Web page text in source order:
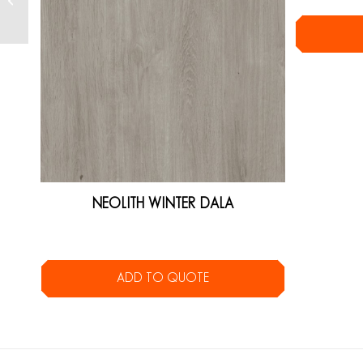
NEOLITH WINTER DALA
ADD TO QUOTE